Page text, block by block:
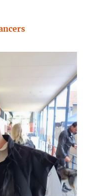
to
offers a
hours
the effects.